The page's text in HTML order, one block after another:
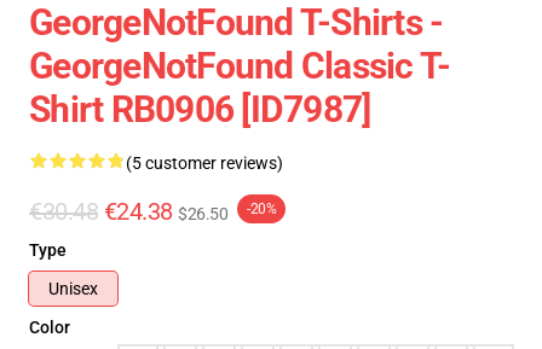
GeorgeNotFound T-Shirts -
GeorgeNotFound Classic T-
Shirt RB0906 [ID7987]
(5 customer reviews)
€30.48 €24.38 $26.50 -20%
Type
Unisex
Color